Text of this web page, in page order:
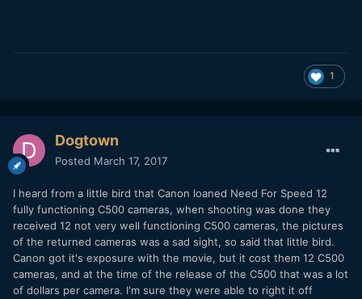
1
Dogtown
Posted March 17, 2017
I heard from a little bird that Canon loaned Need For Speed 12
fully functioning C500 cameras, when shooting was done they
received 12 not very well functioning C500 cameras, the pictures
of the returned cameras was a sad sight, so said that little bird.
Canon got it's exposure with the movie, but it cost them 12 C500
cameras, and at the time of the release of the C500 that was a lot
of dollars per camera. I'm sure they were able to right it off